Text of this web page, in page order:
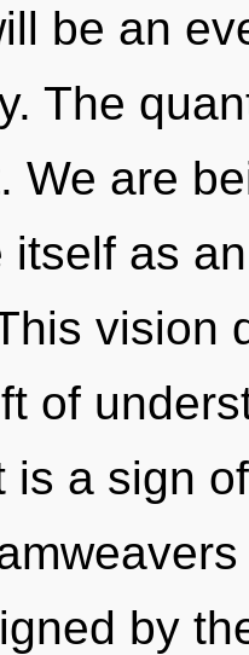
be an
The
We are
itself as
vision
of
is a sign
by